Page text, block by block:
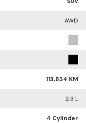
AWD
113,834 KM
2.3 L
4 Cylinder